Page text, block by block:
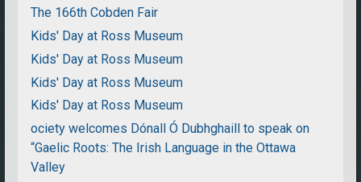
The 166th Cobden Fair
Kids' Day at Ross Museum
Kids' Day at Ross Museum
Kids' Day at Ross Museum
Kids' Day at Ross Museum
ociety welcomes Dónall Ó Dubhghaill to speak on
“Gaelic Roots: The Irish Language in the Ottawa
Valley